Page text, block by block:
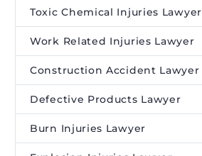
Toxic Chemical Injuries Lawyer
Work Related Injuries Lawyer
Construction Accident Lawyer
Defective Products Lawyer
Burn Injuries Lawyer